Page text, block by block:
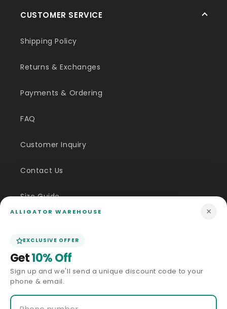
CUSTOMER SERVICE
Shipping Policy
Returns & Exchanges
Payments & Ordering
FAQ
Customer Inquiry
Contact Us
Size Guide
ABOUT US
Our Story
Privacy Policy
ALLIGATOR WAREHOUSE ×
EXCLUSIVE OFFER
Get10% Off
Sign up and we'll send a unique discount code to your
phone & email.